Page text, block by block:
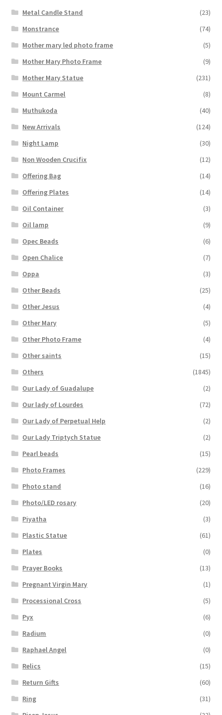
Metal Candle Stand
(23)
Monstrance
(74)
Mother mary led photo frame
(5)
Mother Mary Photo Frame
(9)
Mother Mary Statue
(231)
Mount Carmel
(8)
Muthukoda
(40)
New Arrivals
(124)
Night Lamp
(30)
Non Wooden Crucifix
(12)
Offering Bag
(14)
Offering Plates
(14)
Oil Container
(3)
Oil lamp
(9)
Opec Beads
(6)
Open Chalice
(7)
Oppa
(3)
Other Beads
(25)
Other Jesus
(4)
Other Mary
(5)
Other Photo Frame
(4)
Other saints
(15)
Others
(1845)
Our Lady of Guadalupe
(2)
Our lady of Lourdes
(72)
Our Lady of Perpetual Help
(2)
Our Lady Triptych Statue
(2)
Pearl beads
(15)
Photo Frames
(229)
Photo stand
(16)
Photo/LED rosary
(20)
Piyatha
(3)
Plastic Statue
(61)
Plates
(0)
Prayer Books
(13)
Pregnant Virgin Mary
(1)
Processional Cross
(5)
Pyx
(6)
Radium
(0)
Raphael Angel
(0)
Relics
(15)
Return Gifts
(60)
Ring
(31)